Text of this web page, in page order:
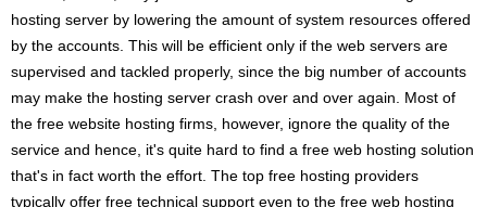
hosting server by lowering the amount of system resources offered
by the accounts. This will be efficient only if the web servers are
supervised and tackled properly, since the big number of accounts
may make the hosting server crash over and over again. Most of
the free website hosting firms, however, ignore the quality of the
service and hence, it's quite hard to find a free web hosting solution
that's in fact worth the effort. The top free hosting providers
typically offer free technical support even to the free web hosting